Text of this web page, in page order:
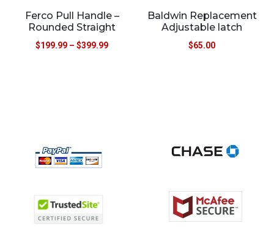
Ferco Pull Handle –
Rounded Straight
$199.99 – $399.99
Baldwin Replacement
Adjustable latch
$65.00